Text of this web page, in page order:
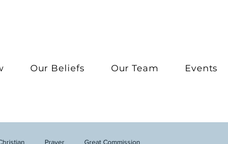
Our Beliefs Our Team Events
Prayer Great Commission